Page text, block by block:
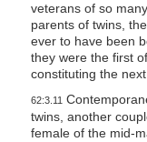
veterans of so
parents of twins,
ever to have been
they were the first
constituting the
62:3.11
twins, another
female of the mid-